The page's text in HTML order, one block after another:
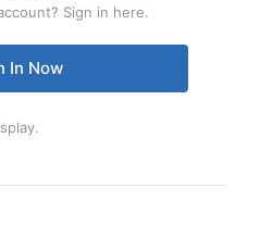
Sign in here.
In Now